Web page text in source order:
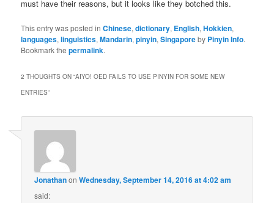
must have their reasons, but it looks like they botched this.
This entry was posted inChinese,dictionary, English,Hokkien,
languages,linguistics,Mandarin,pinyin,Singaporeby Pinyin Info.
Bookmark thepermalink.
2 THOUGHTS ON “AIYO! OED FAILS TO USE PINYIN FOR SOME NEW
ENTRIES”
JonathanonWednesday, September 14, 2016 at 4:02 am
said: